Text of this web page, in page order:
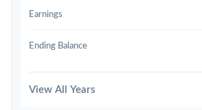
Earnings
Ending Balance
View All Years